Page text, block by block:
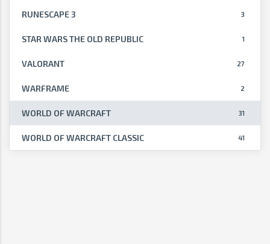
3
RUNESCAPE 3
1
STAR WARS THE OLD REPUBLIC
27
VALORANT
2
WARFRAME
31
WORLD OF WARCRAFT
41
WORLD OF WARCRAFT CLASSIC